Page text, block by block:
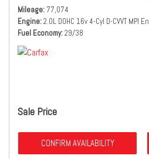
Mileage 77,074
Engine 2.0L DOHC 16v 4-Cyl D-CVVT MPI
Fuel Economy 29/38
Sale Price
CONFIRM AVAILABILITY